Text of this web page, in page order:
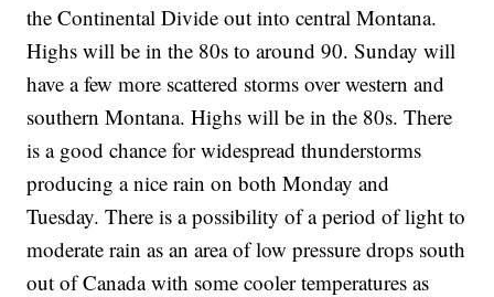
the Continental Divide out into central Montana.
Highs will be in the 80s to around 90. Sunday will
have a few more scattered storms over western and
southern Montana. Highs will be in the 80s. There
is a good chance for widespread thunderstorms
producing a nice rain on both Monday and
Tuesday. There is a possibility of a period of light to
moderate rain as an area of low pressure drops south
out of Canada with some cooler temperatures as